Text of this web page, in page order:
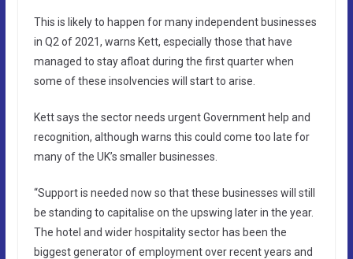
This is likely to happen for many independent businesses
in Q2 of 2021, warns Kett, especially those that have
managed to stay afloat during the first quarter when
some of these insolvencies will start to arise.
Kett says the sector needs urgent Government help and
recognition, although warns this could come too late for
many of the UK’s smaller businesses.
“Support is needed now so that these businesses will still
be standing to capitalise on the upswing later in the year.
The hotel and wider hospitality sector has been the
biggest generator of employment over recent years and